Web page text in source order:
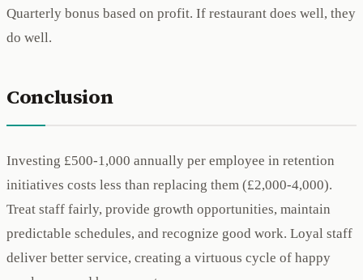
Quarterly bonus based on profit. If restaurant does well, they
do well.
Conclusion
Investing £500-1,000 annually per employee in retention
initiatives costs less than replacing them (£2,000-4,000).
Treat staff fairly, provide growth opportunities, maintain
predictable schedules, and recognize good work. Loyal staff
deliver better service, creating a virtuous cycle of happy